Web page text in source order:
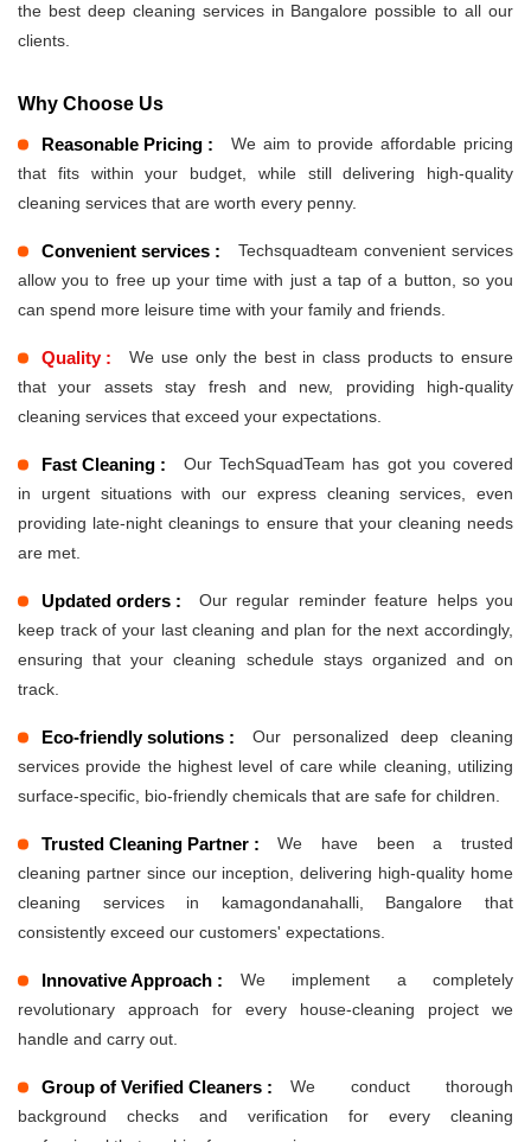
the best deep cleaning services in Bangalore possible to all our
clients.
Why Choose Us
Reasonable Pricing :
We aim to provide affordable pricing
that fits within your budget, while still delivering high-quality
cleaning services that are worth every penny.
Convenient services :
Techsquadteam convenient services
allow you to free up your time with just a tap of a button, so you
can spend more leisure time with your family and friends.
Quality :
We use only the best in class products to ensure
that your assets stay fresh and new, providing high-quality
cleaning services that exceed your expectations.
Fast Cleaning :
Our TechSquadTeam has got you covered
in urgent situations with our express cleaning services, even
providing late-night cleanings to ensure that your cleaning needs
are met.
Updated orders :
Our regular reminder feature helps you
keep track of your last cleaning and plan for the next accordingly,
ensuring that your cleaning schedule stays organized and on
track.
Eco-friendly solutions :
Our personalized deep cleaning
services provide the highest level of care while cleaning, utilizing
surface-specific, bio-friendly chemicals that are safe for children.
Trusted Cleaning Partner :
We have been a trusted
cleaning partner since our inception, delivering high-quality home
cleaning services in kamagondanahalli, Bangalore that
consistently exceed our customers' expectations.
Innovative Approach :
We implement a completely
revolutionary approach for every house-cleaning project we
handle and carry out.
Group of Verified Cleaners :
We conduct thorough
background checks and verification for every cleaning